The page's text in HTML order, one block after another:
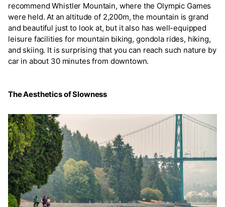
recommend Whistler Mountain, where the Olympic Games
were held. At an altitude of 2,200m, the mountain is grand
and beautiful just to look at, but it also has well-equipped
leisure facilities for mountain biking, gondola rides, hiking,
and skiing. It is surprising that you can reach such nature by
car in about 30 minutes from downtown.
The Aesthetics of Slowness